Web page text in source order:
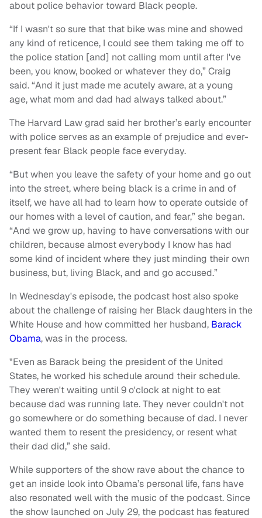
about police behavior toward Black people.
“If I wasn't so sure that that bike was mine and showed
any kind of reticence, I could see them taking me off to
the police station [and] not calling mom until after I've
been, you know, booked or whatever they do,” Craig
said. “And it just made me acutely aware, at a young
age, what mom and dad had always talked about.”
The Harvard Law grad said her brother’s early encounter
with police serves as an example of prejudice and ever-
present fear Black people face everyday.
“But when you leave the safety of your home and go out
into the street, where being black is a crime in and of
itself, we have all had to learn how to operate outside of
our homes with a level of caution, and fear,” she began.
“And we grow up, having to have conversations with our
children, because almost everybody I know has had
some kind of incident where they just minding their own
business, but, living Black, and and go accused.”
In Wednesday's episode, the podcast host also spoke
about the challenge of raising her Black daughters in the
White House and how committed her husband, Barack
Obama, was in the process.
"Even as Barack being the president of the United
States, he worked his schedule around their schedule.
They weren't waiting until 9 o'clock at night to eat
because dad was running late. They never couldn't not
go somewhere or do something because of dad. I never
wanted them to resent the presidency, or resent what
their dad did,” she said.
While supporters of the show rave about the chance to
get an inside look into Obama’s personal life, fans have
also resonated well with the music of the podcast. Since
the show launched on July 29, the podcast has featured